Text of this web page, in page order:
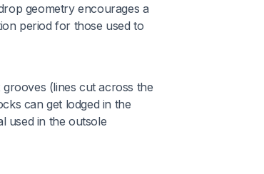
geometry encourages a
period for those used to
(lines cut across the
can get lodged in the
used in the outsole